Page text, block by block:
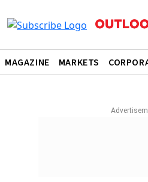
MAGAZINE MARKETS